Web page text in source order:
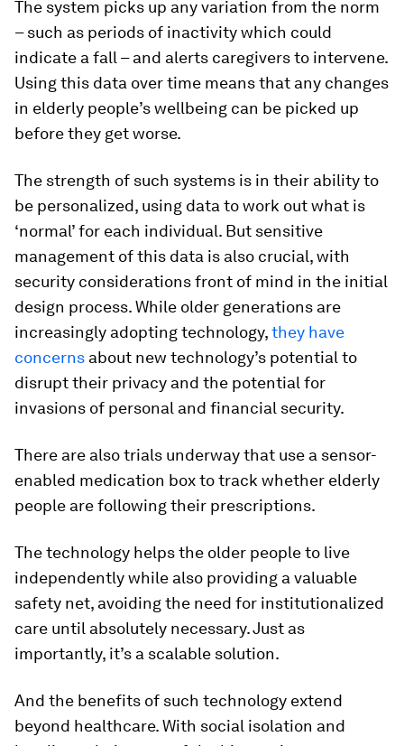
The system picks up any variation from the norm
– such as periods of inactivity which could
indicate a fall – and alerts caregivers to intervene.
Using this data over time means that any changes
in elderly people’s wellbeing can be picked up
before they get worse.
The strength of such systems is in their ability to
be personalized, using data to work out what is
‘normal’ for each individual. But sensitive
management of this data is also crucial, with
security considerations front of mind in the initial
design process. While older generations are
increasingly adopting technology,they have
concerns about new technology’s potential to
disrupt their privacy and the potential for
invasions of personal and financial security.
There are also trials underway that use a sensor-
enabled medication box to track whether elderly
people are following their prescriptions.
The technology helps the older people to live
independently while also providing a valuable
safety net, avoiding the need for institutionalized
care until absolutely necessary. Just as
importantly, it’s a scalable solution.
And the benefits of such technology extend
beyond healthcare. With social isolation and